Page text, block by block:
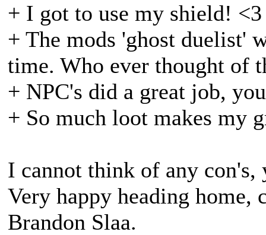
+ I got to use my shield! <3
+ The mods 'ghost duelist'
time. Who ever thought of
+ NPC's did a great job,
+ So much loot makes my
I cannot think of any con's,
Very happy heading
Brandon Slaa.